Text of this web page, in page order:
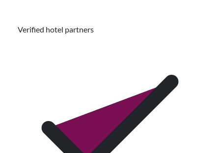
Verified hotel partners